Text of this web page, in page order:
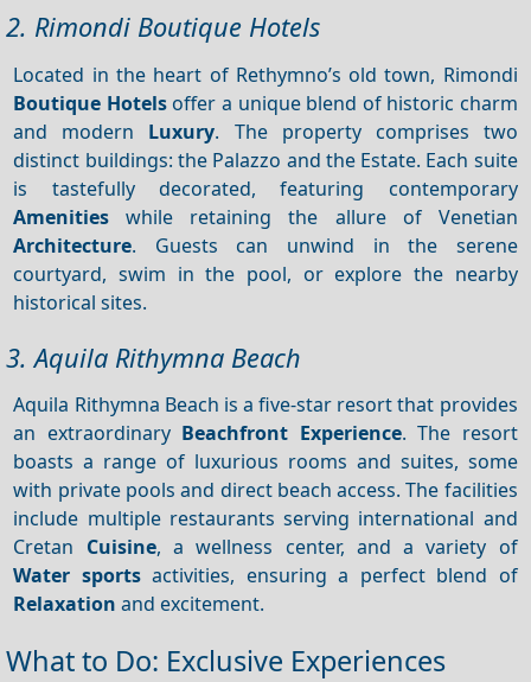
2. Rimondi Boutique Hotels
Located in the heart of Rethymno’s old town, Rimondi
Boutique Hotelsoffer a unique blend of historic charm
and modern Luxury. The property comprises two
distinct buildings: the Palazzo and the Estate. Each suite
is tastefully decorated, featuring contemporary
Amenities while retaining the allure of Venetian
Architecture. Guests can unwind in the serene
courtyard, swim in the pool, or explore the nearby
historical sites.
3. Aquila Rithymna Beach
Aquila Rithymna Beach is a five-star resort that provides
an extraordinary Beachfront Experience. The resort
boasts a range of luxurious rooms and suites, some
with private pools and direct beach access. The facilities
include multiple restaurants serving international and
Cretan Cuisine, a wellness center, and a variety of
Water sportsactivities, ensuring a perfect blend of
Relaxation and excitement.
What to Do: Exclusive Experiences